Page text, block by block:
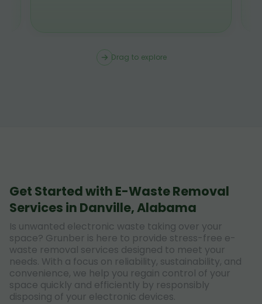
Drag to explore
Get Started with E-Waste Removal
Services in Danville, Alabama
Is unwanted electronic waste taking over your
space? Grunber is here to provide stress-free e-
waste removal services designed to meet your
needs. With a focus on reliability, sustainability, and
convenience, we help you regain control of your
space quickly and efficiently by responsibly
disposing of your electronic devices.